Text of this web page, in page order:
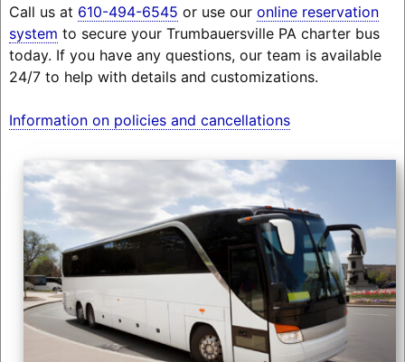
Call us at 610-494-6545 or use our online reservation
system to secure your Trumbauersville PA charter bus
today. If you have any questions, our team is available
24/7 to help with details and customizations.
Information on policies and cancellations